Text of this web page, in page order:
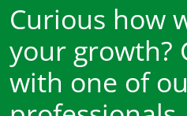
Curious how
your growth?
with one of